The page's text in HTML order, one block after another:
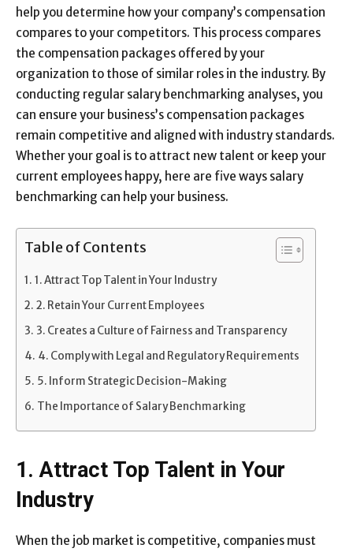
help you determine how your company’s compensation
compares to your competitors. This process compares
the compensation packages offered by your
organization to those of similar roles in the industry. By
conducting regular salary benchmarking analyses, you
can ensure your business’s compensation packages
remain competitive and aligned with industry standards.
Whether your goal is to attract new talent or keep your
current employees happy, here are five ways salary
benchmarking can help your business.
Table of Contents
1. Attract Top Talent in Your Industry
2. Retain Your Current Employees
3. Creates a Culture of Fairness and Transparency
4. Comply with Legal and Regulatory Requirements
5. Inform Strategic Decision-Making
The Importance of Salary Benchmarking
1. Attract Top Talent in Your
Industry
When the job market is competitive, companies must